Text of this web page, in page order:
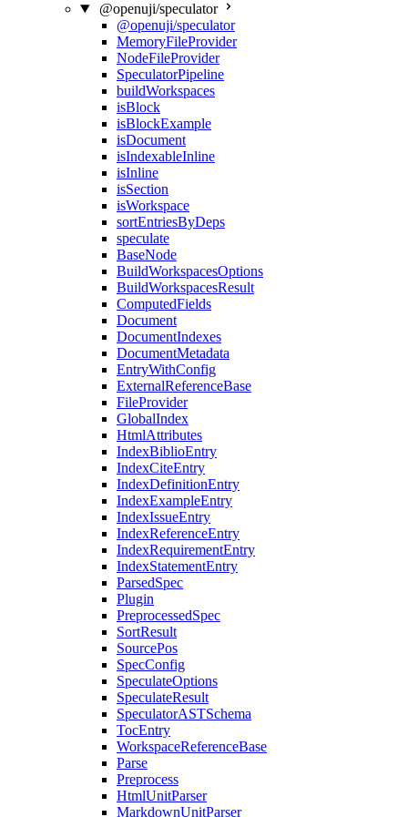
@openuji/speculator
@openuji/speculator
MemoryFileProvider
NodeFileProvider
SpeculatorPipeline
buildWorkspaces
isBlock
isBlockExample
isDocument
isIndexableInline
isInline
isSection
isWorkspace
sortEntriesByDeps
speculate
BaseNode
BuildWorkspacesOptions
BuildWorkspacesResult
ComputedFields
Document
DocumentIndexes
DocumentMetadata
EntryWithConfig
ExternalReferenceBase
FileProvider
GlobalIndex
HtmlAttributes
IndexBiblioEntry
IndexCiteEntry
IndexDefinitionEntry
IndexExampleEntry
IndexIssueEntry
IndexReferenceEntry
IndexRequirementEntry
IndexStatementEntry
ParsedSpec
Plugin
PreprocessedSpec
SortResult
SourcePos
SpecConfig
SpeculateOptions
SpeculateResult
SpeculatorASTSchema
TocEntry
WorkspaceReferenceBase
Parse
Preprocess
HtmlUnitParser
MarkdownUnitParser